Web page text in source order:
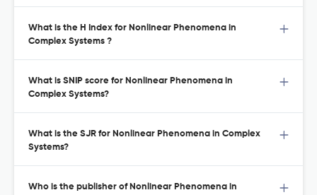
What is the H Index for Nonlinear Phenomena in
Complex Systems ?
What is SNIP score for Nonlinear Phenomena in
Complex Systems?
What is the SJR for Nonlinear Phenomena in Complex
Systems?
Who is the publisher of Nonlinear Phenomena in